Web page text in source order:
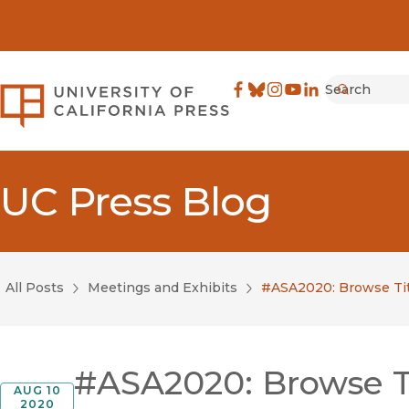
University of California
Search
UC Press Blog
All Posts Meetings and Exhibits #ASA2020: Browse
AUG 10
2020
#ASA2020: Browse